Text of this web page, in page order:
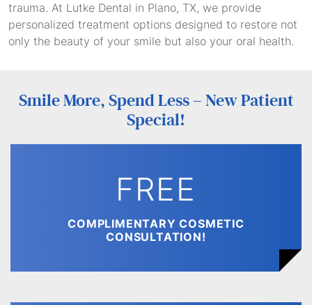
trauma. At Lutke Dental in Plano, TX, we provide
personalized treatment options designed to restore not
only the beauty of your smile but also your oral health.
Smile More, Spend Less – New Patient
Special!
FREE
COMPLIMENTARY COSMETIC
CONSULTATION!